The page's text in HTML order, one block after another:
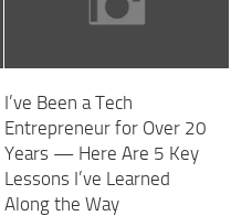
I’ve Been a Tech
Entrepreneur for Over 20
Years — Here Are 5 Key
Lessons I’ve Learned
Along the Way